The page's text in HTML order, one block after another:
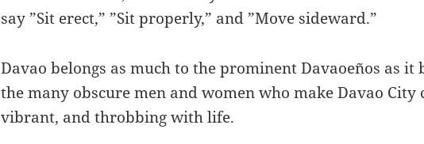
say ”Sit erect,” ”Sit properly,” and ”Move sideward.”
Davao belongs as much to the prominent Davaoeños as it
the many obscure men and women who make Davao City
vibrant, and throbbing with life.